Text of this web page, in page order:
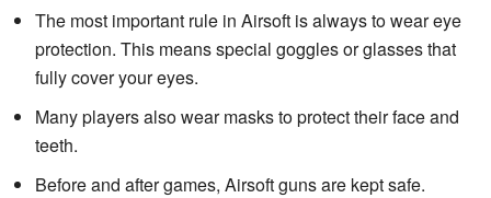
The most important rule in Airsoft is always to wear eye
protection. This means special goggles or glasses that
fully cover your eyes.
Many players also wear masks to protect their face and
teeth.
Before and after games, Airsoft guns are kept safe.